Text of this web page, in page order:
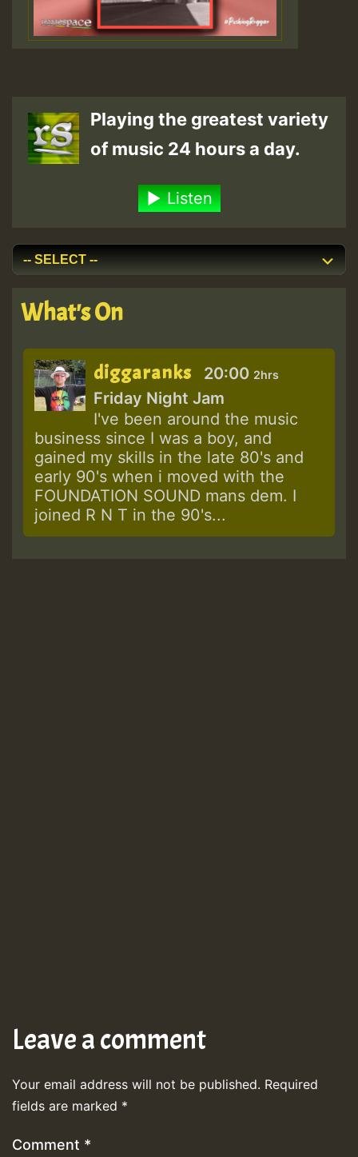
Playing the greatest variety
of music 24 hours a day.
Listen
What's On
diggaranks 20:00 2hrs
Friday Night Jam
I've been around the music
business since I was a boy, and
gained my skills in the late 80's and
early 90's when i moved with the
FOUNDATION SOUND mans dem. I
joined R N T in the 90's...
Leave a comment
Your email address will not be published. Required
fields are marked *
Comment *